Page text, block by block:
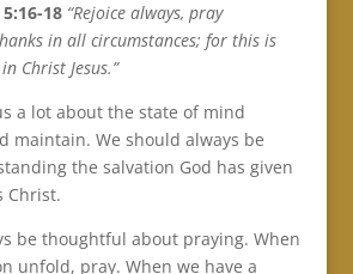
18 “Rejoice always, pray
in all circumstances; for this is
Christ Jesus.”
a lot about the state of mind
maintain. We should always be
the salvation God has given
Christ.
be thoughtful about praying. When
unfold, pray. When we have a